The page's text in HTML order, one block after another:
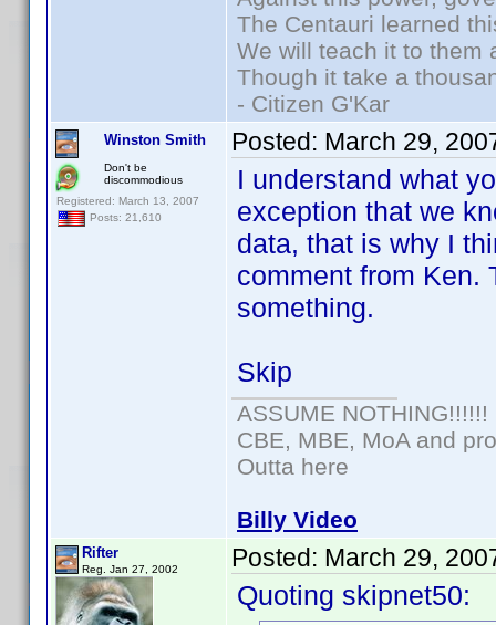
The Centauri learned
We will teach it to them
Though it take a
- Citizen G'Kar
Winston Smith
Don't be
discommodious
Registered: March 13, 2007
Posts: 21,610
Posted: March 29,
I understand what
exception that we
data, that is why I
comment from Ken.
something.
Skip
ASSUME NOTHING!!!!!!
CBE, MBE, MoA and
Outta here
Billy Video
Rifter
Reg. Jan 27, 2002 Posted: March 29,
Quoting skipnet50: